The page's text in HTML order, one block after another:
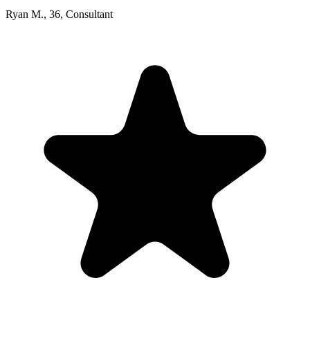
Ryan M., 36, Consultant